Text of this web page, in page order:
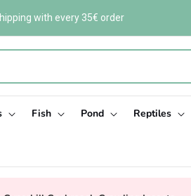
with every 35€ order
Fish Pond Reptiles